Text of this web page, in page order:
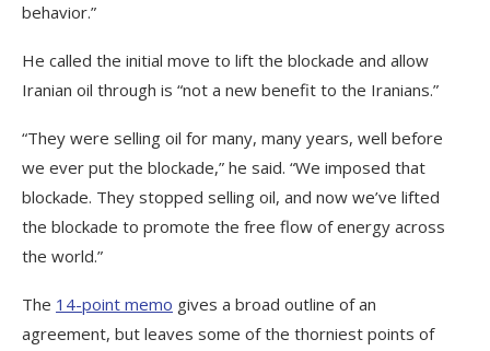
behavior.”
He called the initial move to lift the blockade and allow
Iranian oil through is “not a new benefit to the Iranians.”
“They were selling oil for many, many years, well before
we ever put the blockade,” he said. “We imposed that
blockade. They stopped selling oil, and now we’ve lifted
the blockade to promote the free flow of energy across
the world.”
The 14-point memo gives a broad outline of an
agreement, but leaves some of the thorniest points of